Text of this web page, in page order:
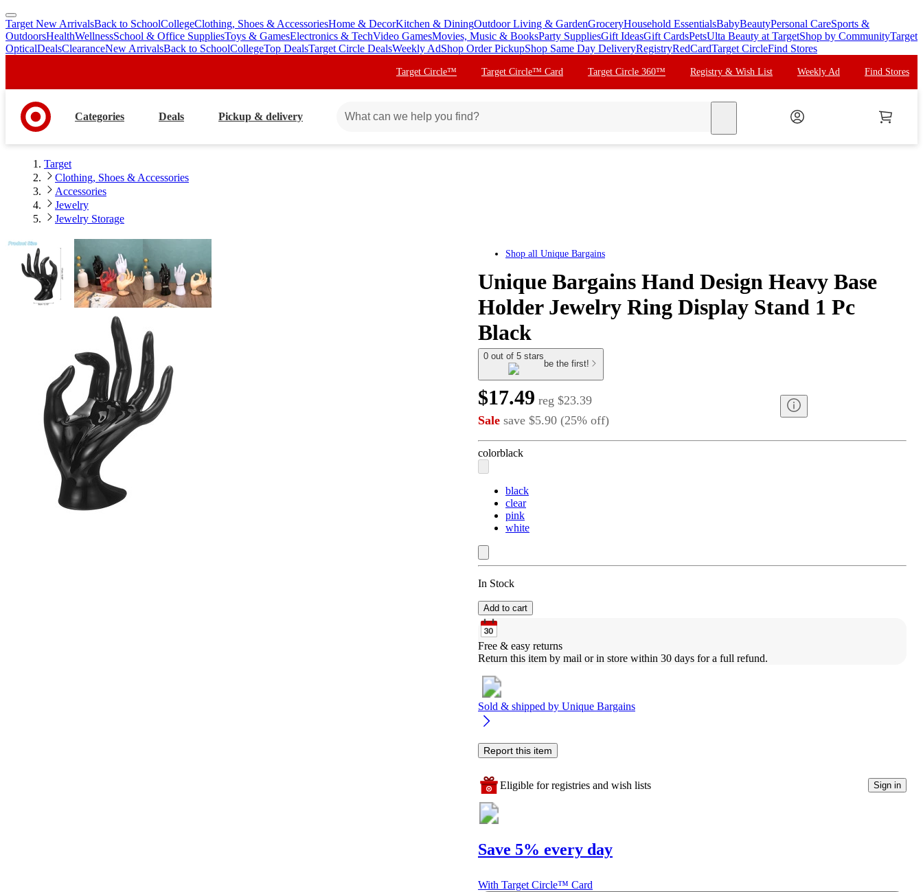
skip
to
main
skip
to
footer
Target New ArrivalsBack to SchoolCollegeClothing, Shoes & AccessoriesHome & DecorKitchen & DiningOutdoor Living & GardenGroceryHousehold EssentialsBabyBeautyPersonal CareSports &
OutdoorsHealthWellnessSchool & Office SuppliesToys & GamesElectronics & TechVideo GamesMovies, Music & BooksParty SuppliesGift IdeasGift CardsPetsUlta Beauty at TargetShop by CommunityTarget
OpticalDealsClearanceNew ArrivalsBack to SchoolCollegeTop DealsTarget Circle DealsWeekly AdShop Order PickupShop Same Day DeliveryRegistryRedCardTarget CircleFind Stores
Target Circle™ Target Circle™ Card Target Circle 360™ Registry & Wish List Weekly Ad Find Stores
Categories Deals Pickup & delivery
Target
Clothing, Shoes & Accessories
Accessories
Jewelry
Jewelry Storage
Shop all Unique Bargains
Unique Bargains Hand Design Heavy Base
Holder Jewelry Ring Display Stand 1 Pc
Black
0 out of 5 stars
be the first!
$17.49 reg $23.39
Sale save $5.90 (25% off)
colorblack
black
clear
pink
white
In Stock
Add to cart
Free & easy returns
Return this item by mail or in store within 30 days for a full refund.
Sold & shipped by Unique Bargains
Report this item
Eligible for registries and wish lists Sign in
Save 5% every day
With Target Circle™ Card